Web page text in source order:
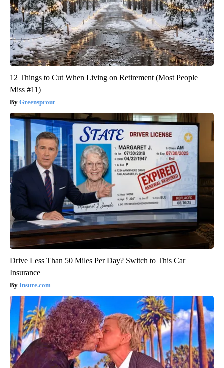
12 Things to Cut When Living on Retirement (Most People
Miss #11)
Greensprout
Drive Less Than 50 Miles Per Day? Switch to This Car
Insurance
Insure.com